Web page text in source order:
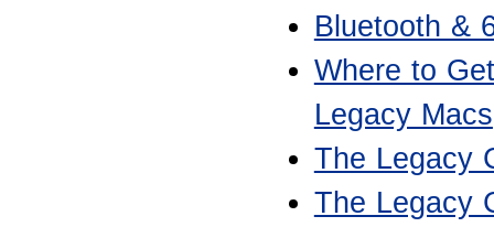
Bluetooth &
Where to
Legacy Macs
The Legacy
The Legacy